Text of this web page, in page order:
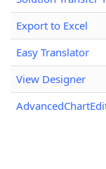
Export to Excel
Easy Translator
View Designer